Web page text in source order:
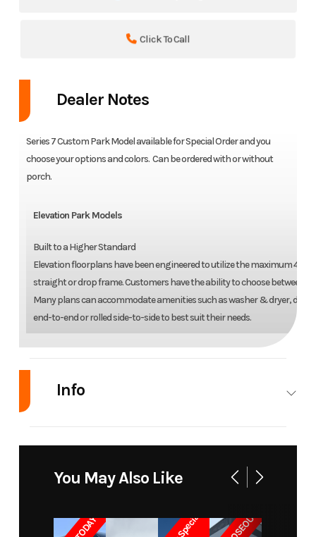
Click To Call
Dealer Notes
Series 7 Custom Park Model available for Special Order and you
choose your options and colors. Can be ordered with or without
porch.
Elevation Park Models
Built to a Higher Standard
Elevation floorplans have been engineered to utilize the maximum 400
straight or drop frame. Customers have the ability to choose between
Many plans can accommodate amenities such as washer & dryer,
end-to-end or rolled side-to-side to best suit their needs.
Info
Loft 7-119
Msrp 171600
You May Also Like